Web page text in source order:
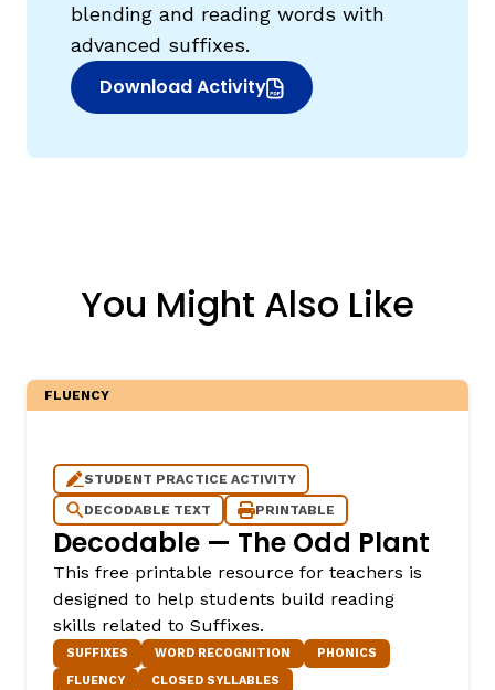
blending and reading words with
advanced suffixes.
Download Activity
(opens in new window)
You Might Also Like
FLUENCY
STUDENT PRACTICE ACTIVITY
DECODABLE TEXT
PRINTABLE
Decodable — The Odd Plant
This free printable resource for teachers is
designed to help students build reading
skills related to Suffixes.
SUFFIXES WORD RECOGNITION
PHONICS
FLUENCY
CLOSED SYLLABLES